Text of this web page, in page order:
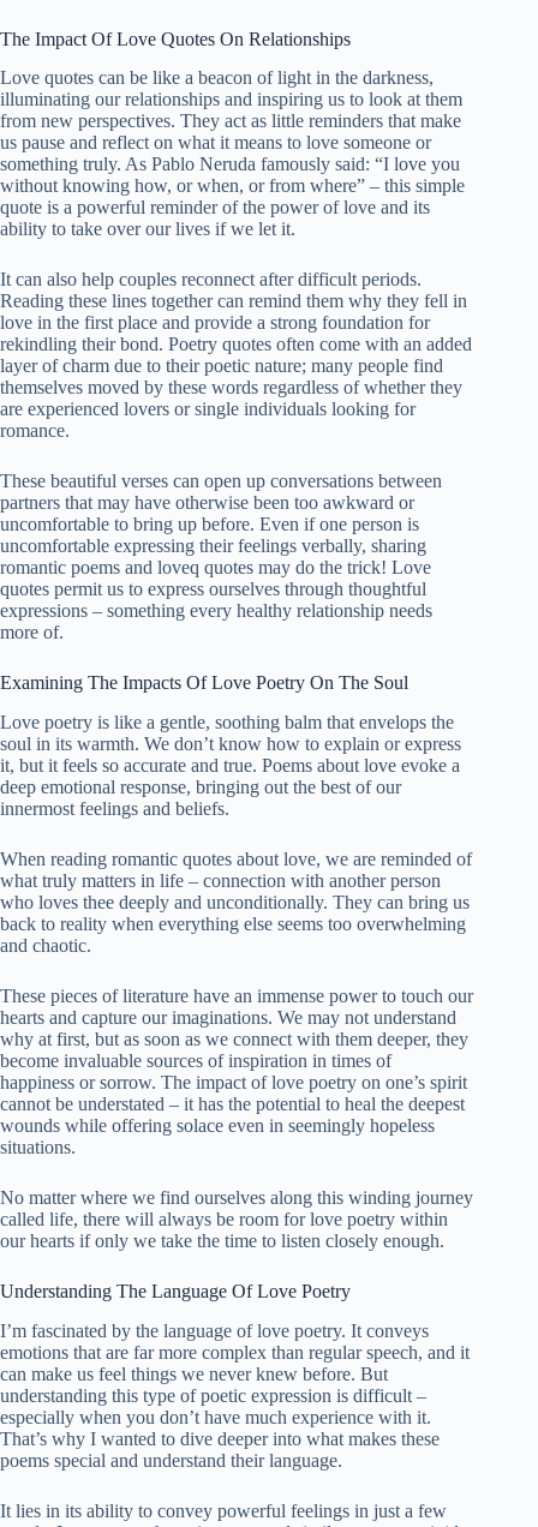
The Impact Of Love Quotes On Relationships
Love quotes can be like a beacon of light in the darkness,
illuminating our relationships and inspiring us to look at them
from new perspectives. They act as little reminders that make
us pause and reflect on what it means to love someone or
something truly. As Pablo Neruda famously said: “I love you
without knowing how, or when, or from where” – this simple
quote is a powerful reminder of the power of love and its
ability to take over our lives if we let it.
It can also help couples reconnect after difficult periods.
Reading these lines together can remind them why they fell in
love in the first place and provide a strong foundation for
rekindling their bond. Poetry quotes often come with an added
layer of charm due to their poetic nature; many people find
themselves moved by these words regardless of whether they
are experienced lovers or single individuals looking for
romance.
These beautiful verses can open up conversations between
partners that may have otherwise been too awkward or
uncomfortable to bring up before. Even if one person is
uncomfortable expressing their feelings verbally, sharing
romantic poems and loveq quotes may do the trick! Love
quotes permit us to express ourselves through thoughtful
expressions – something every healthy relationship needs
more of.
Examining The Impacts Of Love Poetry On The Soul
Love poetry is like a gentle, soothing balm that envelops the
soul in its warmth. We don’t know how to explain or express
it, but it feels so accurate and true. Poems about love evoke a
deep emotional response, bringing out the best of our
innermost feelings and beliefs.
When reading romantic quotes about love, we are reminded of
what truly matters in life – connection with another person
who loves thee deeply and unconditionally. They can bring us
back to reality when everything else seems too overwhelming
and chaotic.
These pieces of literature have an immense power to touch our
hearts and capture our imaginations. We may not understand
why at first, but as soon as we connect with them deeper, they
become invaluable sources of inspiration in times of
happiness or sorrow. The impact of love poetry on one’s spirit
cannot be understated – it has the potential to heal the deepest
wounds while offering solace even in seemingly hopeless
situations.
No matter where we find ourselves along this winding journey
called life, there will always be room for love poetry within
our hearts if only we take the time to listen closely enough.
Understanding The Language Of Love Poetry
I’m fascinated by the language of love poetry. It conveys
emotions that are far more complex than regular speech, and it
can make us feel things we never knew before. But
understanding this type of poetic expression is difficult –
especially when you don’t have much experience with it.
That’s why I wanted to dive deeper into what makes these
poems special and understand their language.
It lies in its ability to convey powerful feelings in just a few